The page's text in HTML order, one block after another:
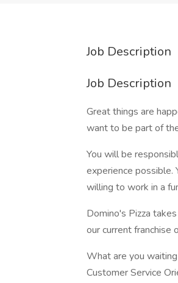
Job Description
Job Description
Great things are
want to be part of
You will be
experience possible.
willing to work in a
Domino's Pizza
our current franchise
What are you
Customer Service